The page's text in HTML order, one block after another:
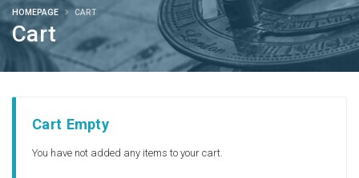
Cart
HOMEPAGE CART
Cart Empty
You have not added any items to your cart.